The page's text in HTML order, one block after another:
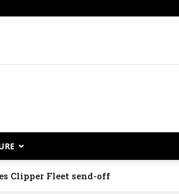
Clipper Fleet send-off